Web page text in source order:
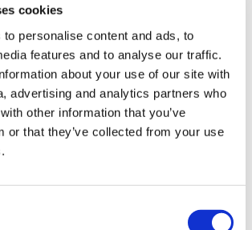
cookies
personalise content and ads, to
features and to analyse our traffic.
about your use of our site with
advertising and analytics partners who
other information that you’ve
or that they’ve collected from your use
students. “I do not have children of my
cats in her life, including as a child growing
Currently, she cares for three cats – a
mix named Maggie who was rescued from a
haired tabby named Keisha who was
Northern California, and Gigi a Cymric
a river in Tijuana with major injuries.
compassionate care extends to a special area
while they are waiting for treatments